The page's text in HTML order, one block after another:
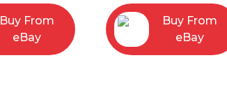
Buy From
eBay
Buy From
eBay